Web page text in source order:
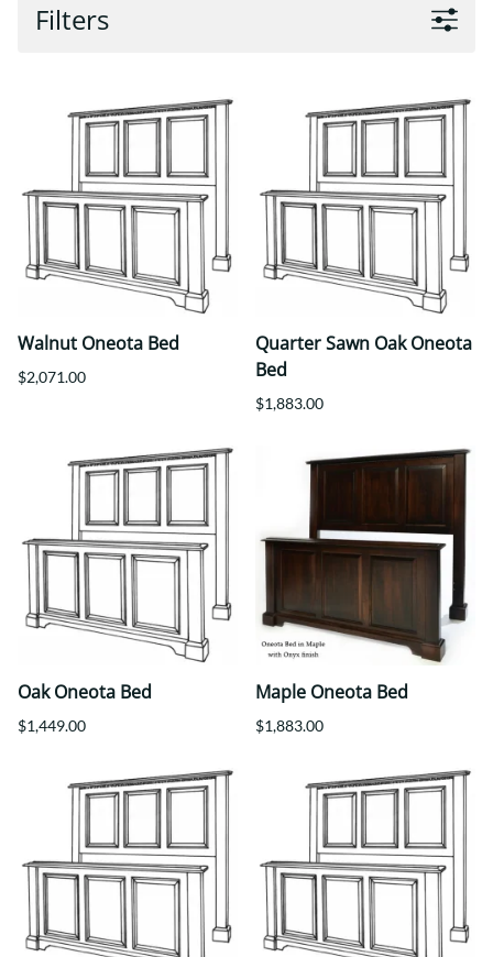
Filters
Walnut Oneota Bed
$2,071.00
Quarter Sawn Oak Oneota
Bed
$1,883.00
Oak Oneota Bed
$1,449.00
Maple Oneota Bed
$1,883.00